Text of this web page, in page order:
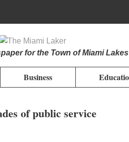
for the Town of Miami
Business
of public service